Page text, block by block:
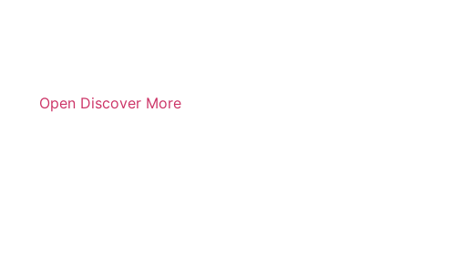
Open Discover More